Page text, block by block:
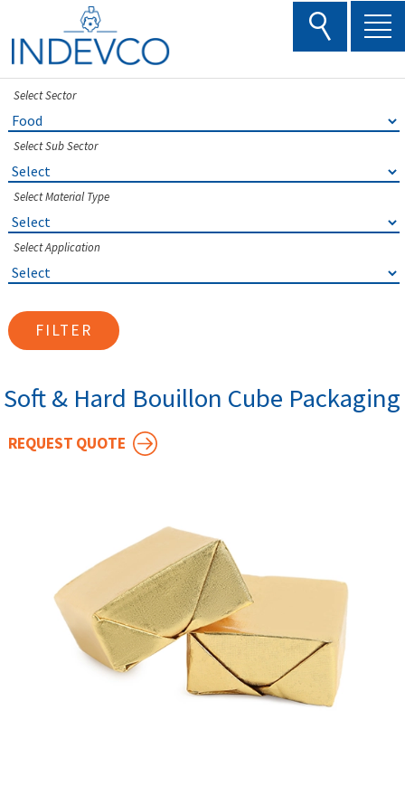
content
Select Sector
Select Sub Sector
Select Material Type
Select Application
FILTER
Soft & Hard Bouillon Cube Packaging
REQUEST QUOTE